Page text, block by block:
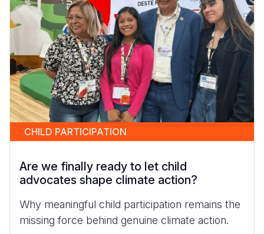
CHILD PARTICIPATION
Are we finally ready to let child
advocates shape climate action?
Why meaningful child participation remains the
missing force behind genuine climate action.